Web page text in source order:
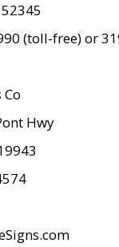
(toll-free) or
Co
Hwy